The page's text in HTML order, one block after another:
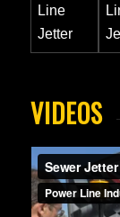
VIDEOS